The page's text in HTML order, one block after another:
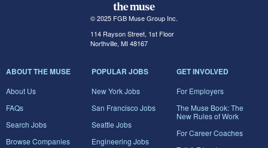
© 2025 FGB Muse Group Inc.
114 Rayson Street, 1st Floor
Northville, MI 48167
ABOUT THE MUSE
About Us
FAQs
Search Jobs
Browse Companies
POPULAR JOBS
New York Jobs
San Francisco Jobs
Seattle Jobs
Engineering Jobs
GET INVOLVED
For Employers
The Muse Book: The
New Rules of Work
For Career Coaches